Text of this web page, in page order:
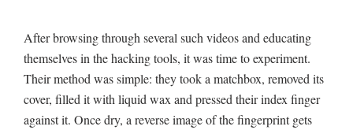
After browsing through several such videos and educating
themselves in the hacking tools, it was time to experiment.
Their method was simple: they took a matchbox, removed its
cover, filled it with liquid wax and pressed their index finger
against it. Once dry, a reverse image of the fingerprint gets